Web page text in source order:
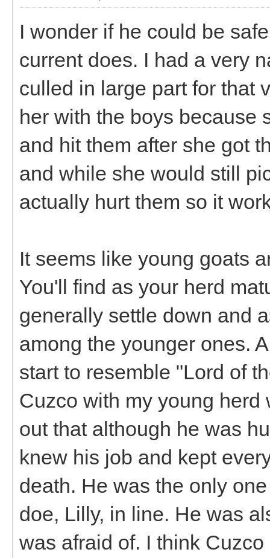
I wonder if he could be
current does. I had a very
culled in large part for that
her with the boys because
and hit them after she got
and while she would still
actually hurt them so it
It seems like young goats
You'll find as your herd
generally settle down and
among the younger ones.
start to resemble "Lord of
Cuzco with my young
out that although he was
knew his job and kept
death. He was the only
doe, Lilly, in line. He was
was afraid of. I think